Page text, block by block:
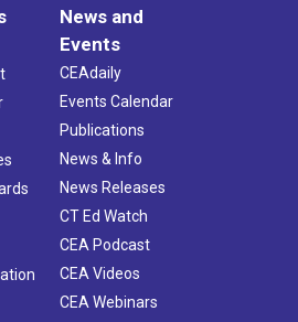
News and
Events
CEAdaily
Events Calendar
Publications
News & Info
News Releases
CT Ed Watch
CEA Podcast
CEA Videos
CEA Webinars